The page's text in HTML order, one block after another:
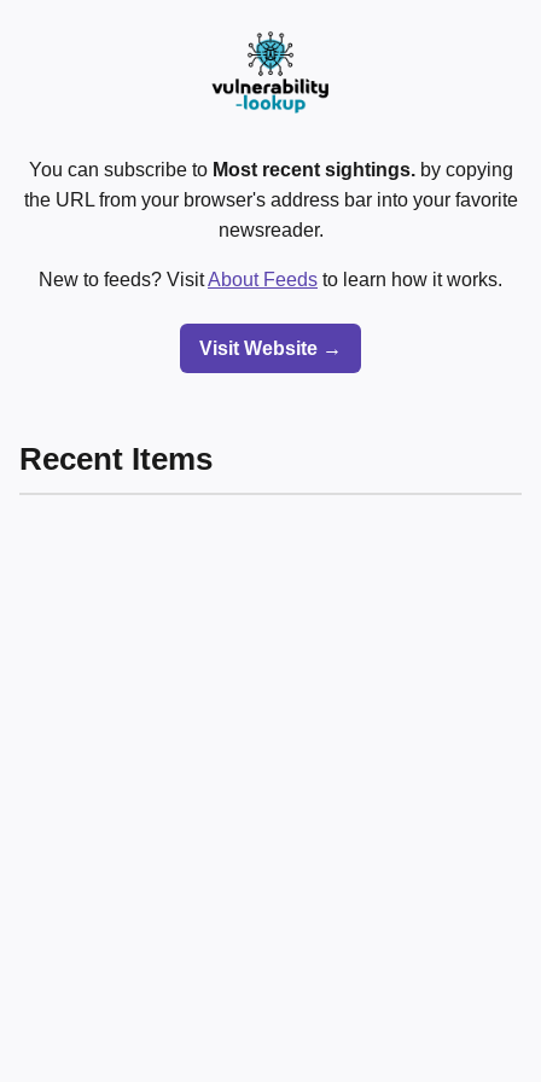
You can subscribe to Most recent sightings.by copying
the URL from your browser's address bar into your favorite
newsreader.
New to feeds? VisitAbout Feeds to learn how it works.
Visit Website →
Recent Items